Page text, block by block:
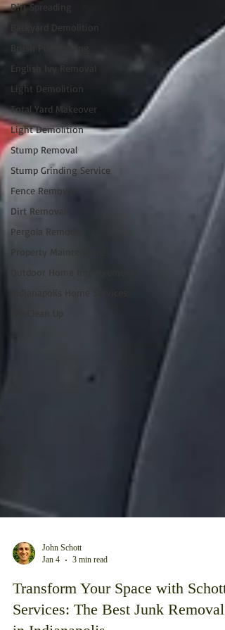
Dirt Spreading
Backyard Demolition
English Ivy Removal
Light Demolition
Total Yard Makeover
Light Demolition
Stump Removal
Stump Grinding Service
Fence Removal
Dirt Removal
Pergola Removal
Property Maintenance
Outdoor Home Improvements
Jan 4
3 min read
Transform Your Space with Schott